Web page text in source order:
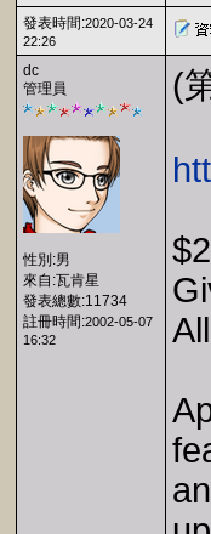
發表時間:2020-03-24
22:26
dc
管理員
性別:男
來自:瓦肯星
發表總數:11734
註冊時間:2002-05-07
16:32
(